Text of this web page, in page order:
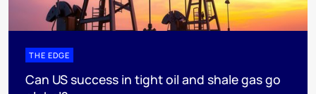
THE EDGE
Can US success in tight oil and shale gas go